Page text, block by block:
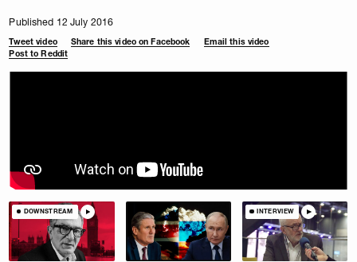
Published 12 July 2016
Tweet video Share this video on Facebook
Email this video
Post to Reddit
DOWNSTREAM INTERVIEW